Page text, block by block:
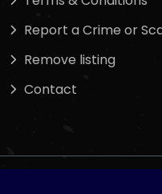
Report a Crime or
Remove listing
Contact